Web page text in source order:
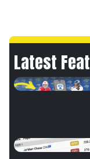
Latest